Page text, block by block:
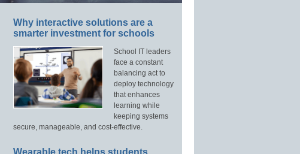
Why interactive solutions are a
smarter investment for schools
School IT leaders
face a constant
balancing act to
deploy technology
that enhances
learning while
keeping systems
secure, manageable, and cost-effective.